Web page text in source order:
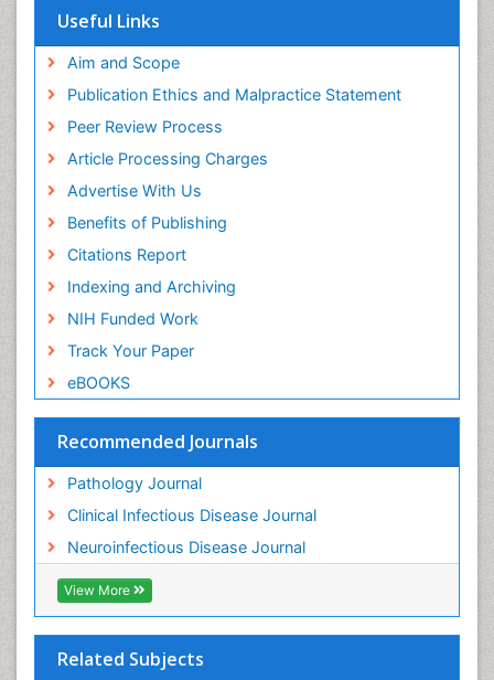
Useful Links
Aim and Scope
Publication Ethics and Malpractice Statement
Peer Review Process
Article Processing Charges
Advertise With Us
Benefits of Publishing
Citations Report
Indexing and Archiving
NIH Funded Work
Track Your Paper
eBOOKS
Recommended Journals
Pathology Journal
Clinical Infectious Disease Journal
Neuroinfectious Disease Journal
View More
Related Subjects
Yeast Infection